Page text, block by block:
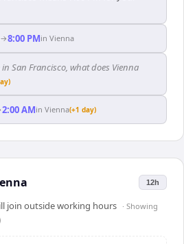
→8:00 PMin Vienna
San Francisco, what does Vienna
2:00 AMin Vienna(+1 day)
12h
join outside working hours · Showing